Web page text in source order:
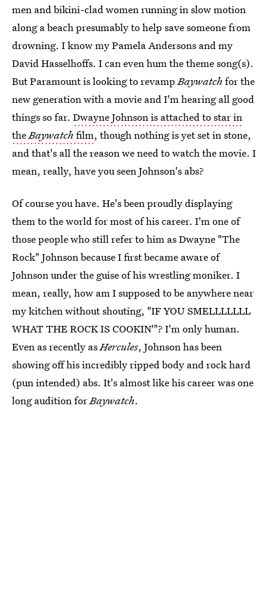
men and bikini-clad women running in slow motion
along a beach presumably to help save someone from
drowning. I know my Pamela Andersons and my
David Hasselhoffs. I can even hum the theme song(s).
But Paramount is looking to revampBaywatch for the
new generation with a movie and I'm hearing all good
things so far. Dwayne Johnson is attached to star in
theBaywatch film, though nothing is yet set in stone,
and that's all the reason we need to watch the movie. I
mean, really, have you seen Johnson's abs?
Of course you have. He's been proudly displaying
them to the world for most of his career. I'm one of
those people who still refer to him as Dwayne "The
Rock" Johnson because I first became aware of
Johnson under the guise of his wrestling moniker. I
mean, really, how am I supposed to be anywhere near
my kitchen without shouting, "IF YOU SMELLLLLLL
WHAT THE ROCK IS COOKIN'"? I'm only human.
Even as recently asHercules, Johnson has been
showing off his incredibly ripped body and rock hard
(pun intended) abs. It's almost like his career was one
long audition forBaywatch.